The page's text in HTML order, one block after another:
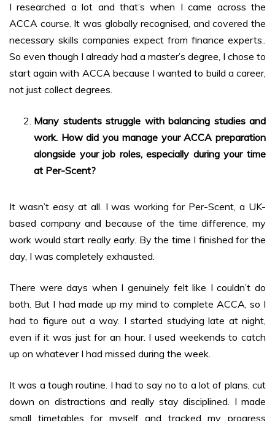
I researched a lot and that’s when I came across the
ACCA course. It was globally recognised, and covered the
necessary skills companies expect from finance experts..
So even though I already had a master’s degree, I chose to
start again with ACCA because I wanted to build a career,
not just collect degrees.
Many students struggle with balancing studies and
work. How did you manage your ACCA preparation
alongside your job roles, especially during your time
at Per-Scent?
It wasn’t easy at all. I was working for Per-Scent, a UK-
based company and because of the time difference, my
work would start really early. By the time I finished for the
day, I was completely exhausted.
There were days when I genuinely felt like I couldn’t do
both. But I had made up my mind to complete ACCA, so I
had to figure out a way. I started studying late at night,
even if it was just for an hour. I used weekends to catch
up on whatever I had missed during the week.
It was a tough routine. I had to say no to a lot of plans, cut
down on distractions and really stay disciplined. I made
small timetables for myself and tracked my progress